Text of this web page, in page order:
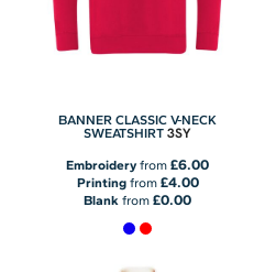
BANNER CLASSIC V-NECK
SWEATSHIRT 3SY
Embroideryfrom£6.00
Printingfrom £4.00
Blank from£0.00